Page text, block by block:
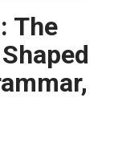
The